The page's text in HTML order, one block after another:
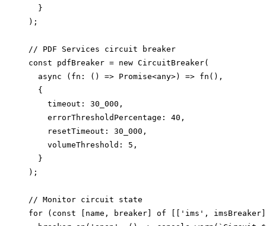
  }
);
// PDF Services circuit breaker
const pdfBreaker = new CircuitBreaker(
  async (fn: () => Promise<any>) => fn(),
  {
    timeout: 30_000,
    errorThresholdPercentage: 40,
    resetTimeout: 30_000,
    volumeThreshold: 5,
  }
);
// Monitor circuit state
for (const [name, breaker] of [['ims',